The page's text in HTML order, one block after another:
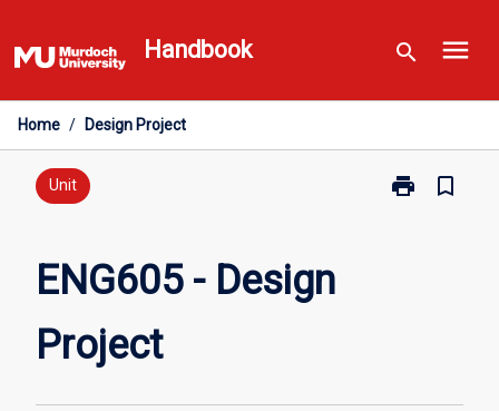
to
content
Handbook search menu
Home / Design Project
Unit print
Print
bookmark_border
ENG605 - Design
Project